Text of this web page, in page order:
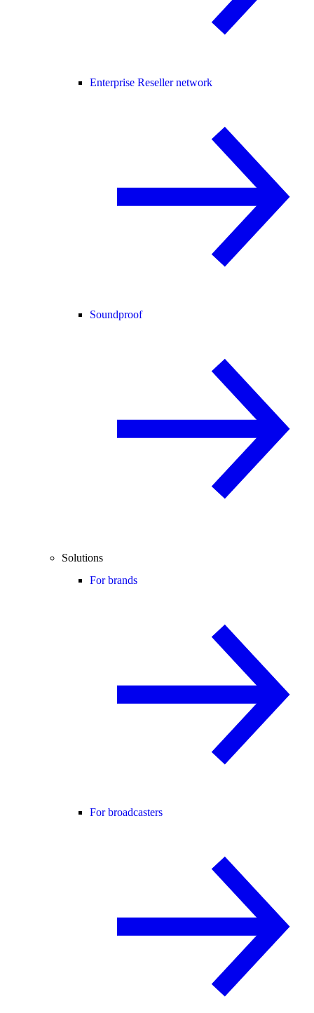
Enterprise Reseller network
Soundproof
Solutions
For brands
For broadcasters